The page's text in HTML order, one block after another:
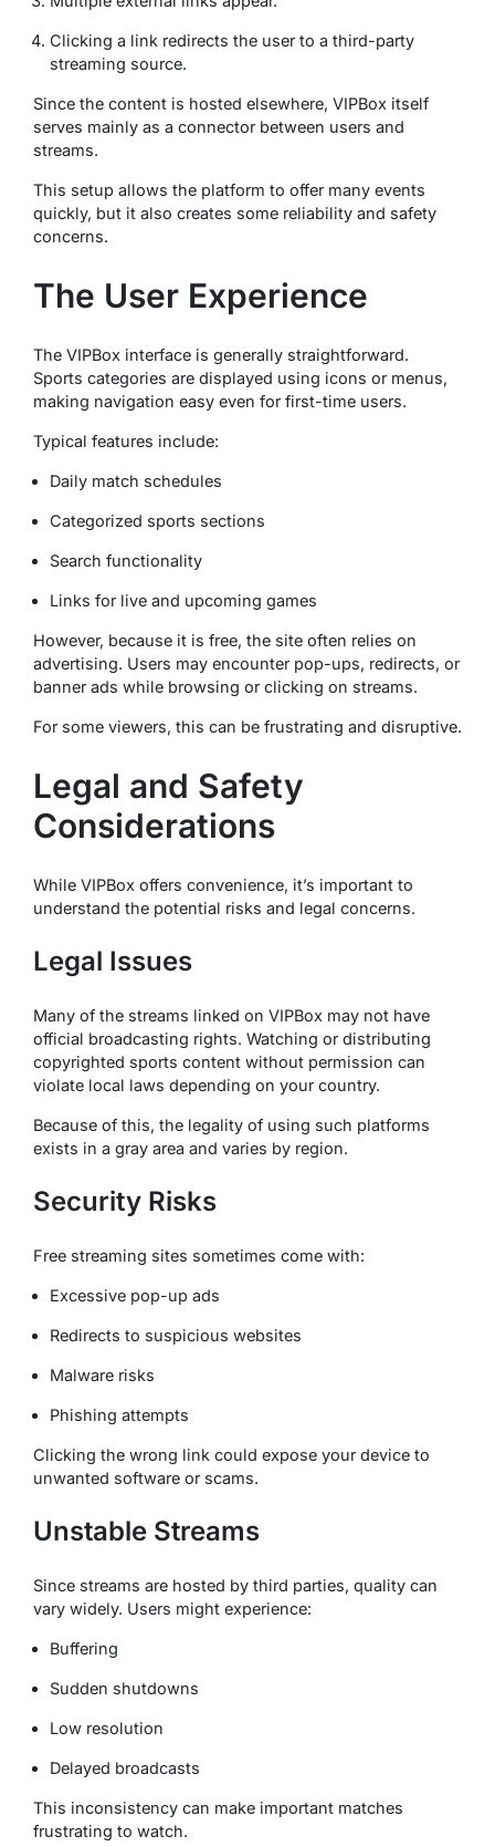
Clicking a link redirects the user to a third-party
streaming source.
Since the content is hosted elsewhere, VIPBox itself
serves mainly as a connector between users and
streams.
This setup allows the platform to offer many events
quickly, but it also creates some reliability and safety
concerns.
The User Experience
The VIPBox interface is generally straightforward.
Sports categories are displayed using icons or menus,
making navigation easy even for first-time users.
Typical features include:
Daily match schedules
Categorized sports sections
Search functionality
Links for live and upcoming games
However, because it is free, the site often relies on
advertising. Users may encounter pop-ups, redirects, or
banner ads while browsing or clicking on streams.
For some viewers, this can be frustrating and disruptive.
Legal and Safety
Considerations
While VIPBox offers convenience, it’s important to
understand the potential risks and legal concerns.
Legal Issues
Many of the streams linked on VIPBox may not have
official broadcasting rights. Watching or distributing
copyrighted sports content without permission can
violate local laws depending on your country.
Because of this, the legality of using such platforms
exists in a gray area and varies by region.
Security Risks
Free streaming sites sometimes come with:
Excessive pop-up ads
Redirects to suspicious websites
Malware risks
Phishing attempts
Clicking the wrong link could expose your device to
unwanted software or scams.
Unstable Streams
Since streams are hosted by third parties, quality can
vary widely. Users might experience:
Buffering
Sudden shutdowns
Low resolution
Delayed broadcasts
This inconsistency can make important matches
frustrating to watch.